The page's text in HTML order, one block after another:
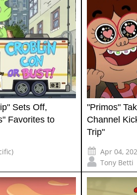
Sets Off,
Favorites to
"Primos"
Channel
Trip"
Apr 04,
Tony Betti